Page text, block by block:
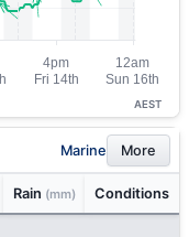
AEST
Marine More
Rain (mm) Conditions